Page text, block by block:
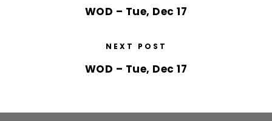
WOD – Tue, Dec 17
NEXT POST
WOD – Tue, Dec 17